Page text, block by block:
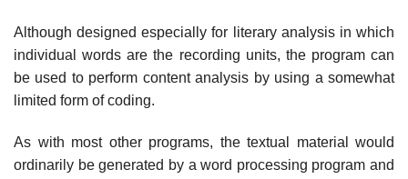
Although designed especially for literary analysis in which
individual words are the recording units, the program can
be used to perform content analysis by using a somewhat
limited form of coding.
As with most other programs, the textual material would
ordinarily be generated by a word processing program and